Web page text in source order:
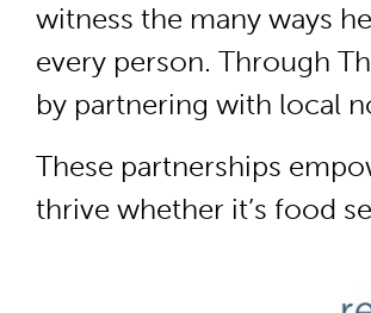
witness the many ways
every person. Through
by partnering with local
These partnerships
thrive whether it’s food